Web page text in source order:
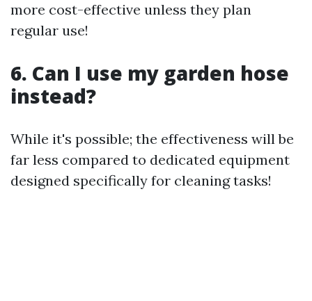
more cost-effective unless they plan
regular use!
6. Can I use my garden hose
instead?
While it's possible; the effectiveness will be
far less compared to dedicated equipment
designed specifically for cleaning tasks!